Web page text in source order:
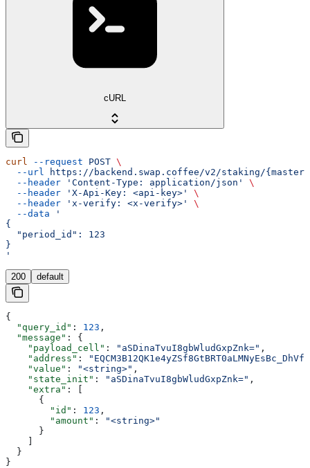
cURL
curl --request POST \
  --url
https://backend.swap.coffee/v2/staking/
  --header
'Content-Type: application/json'
\
  --header
'X-Api-Key: <api-key>'
\
  --header
'x-verify: <x-verify>'
\
  --data
'
{
  "period_id": 123
}
'
200 default
{
  "query_id"
: 123 ,
  "message"
: {
    "payload_cell"
: "aSDinaTvuI8gbWludGxpZnk=" ,
    "address"
:
    "value"
: "<string>" ,
    "state_init"
: "aSDinaTvuI8gbWludGxpZnk=" ,
    "extra"
: [
      {
        "id"
: 123 ,
        "amount"
:
"<string>"
      }
  }
}